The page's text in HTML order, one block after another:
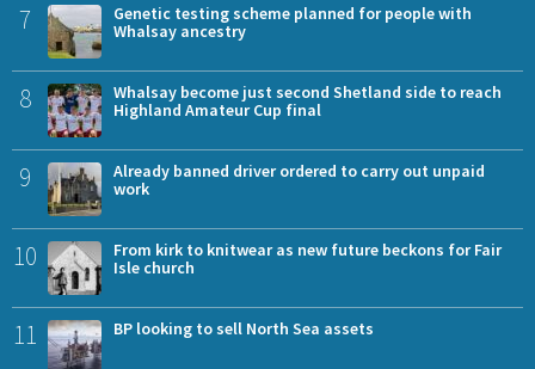
7
Genetic testing scheme planned for people with
Whalsay ancestry
8
Whalsay become just second Shetland side to reach
Highland Amateur Cup final
9
Already banned driver ordered to carry out unpaid
work
10
From kirk to knitwear as new future beckons for Fair
Isle church
11 BP looking to sell North Sea assets